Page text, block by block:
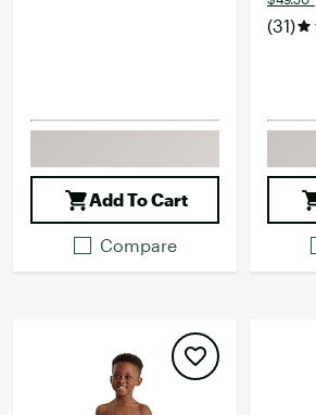
Add To Cart
Compare
(31)